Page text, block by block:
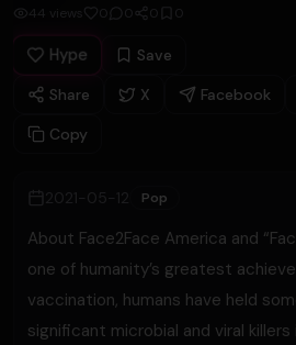
44
views 0 0 0 0
Hype
Save
Share
X Facebook
Copy
2021-05-12 Pop
About Face2Face America and
one of humanity’s greatest
vaccination, humans have held
significant microbial and viral